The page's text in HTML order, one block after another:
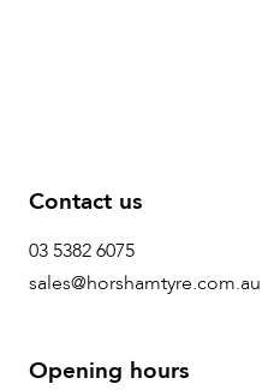
Contact us
03 5382 6075
sales@horshamtyre.com.au
Opening hours